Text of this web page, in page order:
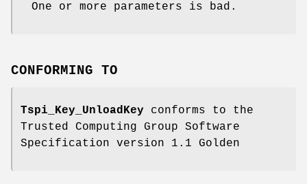
One or more parameters is bad.
CONFORMING TO
Tspi_Key_UnloadKey conforms to the
Trusted Computing Group Software
Specification version 1.1 Golden